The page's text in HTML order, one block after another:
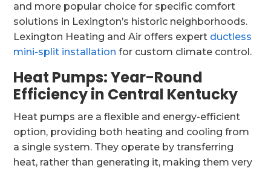
and more popular choice for specific comfort
solutions in Lexington’s historic neighborhoods.
Lexington Heating and Air offers expert ductless
mini-split installation for custom climate control.
Heat Pumps: Year-Round
Efficiency in Central Kentucky
Heat pumps are a flexible and energy-efficient
option, providing both heating and cooling from
a single system. They operate by transferring
heat, rather than generating it, making them very